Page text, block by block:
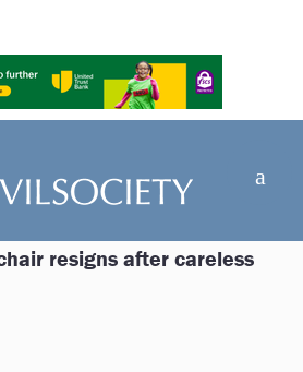
resigns after careless